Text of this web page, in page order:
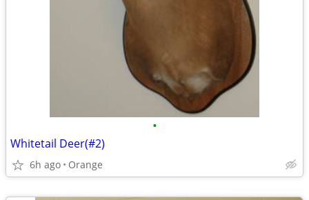
•
Whitetail Deer(#2)
6h ago Orange